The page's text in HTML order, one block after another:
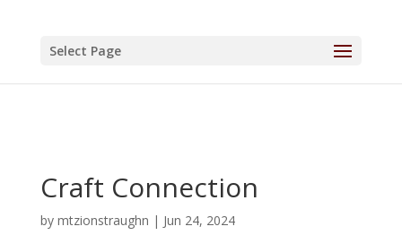
Select Page
Craft Connection
by mtzionstraughn | Jun 24, 2024